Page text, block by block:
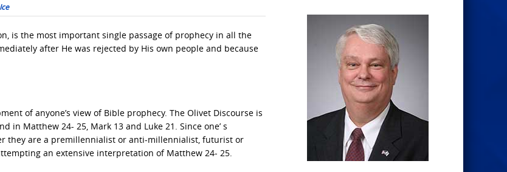
is the most important single passage of prophecy in all the
after He was rejected by His own people and because
of anyone’s view of Bible prophecy. The Olivet Discourse is
in Matthew 24- 25, Mark 13 and Luke 21. Since one’ s
they are a premillennialist or anti-millennialist, futurist or
an extensive interpretation of Matthew 24- 25.